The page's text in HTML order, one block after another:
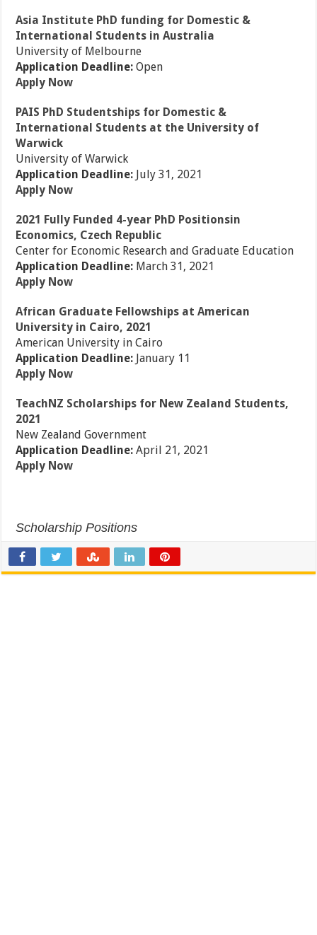
Asia Institute PhD funding for Domestic &
International Students in Australia
University of Melbourne
Application Deadline:Open
Apply Now
PAIS PhD Studentships for Domestic &
International Students at the University of
Warwick
University of Warwick
Application Deadline: July 31, 2021
Apply Now
2021 Fully Funded 4-year PhD Positionsin
Economics, Czech Republic
Center for Economic Research and Graduate Education
Application Deadline: March 31, 2021
Apply Now
African Graduate Fellowships at American
University in Cairo, 2021
American University in Cairo
Application Deadline: January 11
Apply Now
TeachNZ Scholarships for New Zealand Students,
2021
New Zealand Government
Application Deadline:April 21, 2021
Apply Now
Scholarship Positions